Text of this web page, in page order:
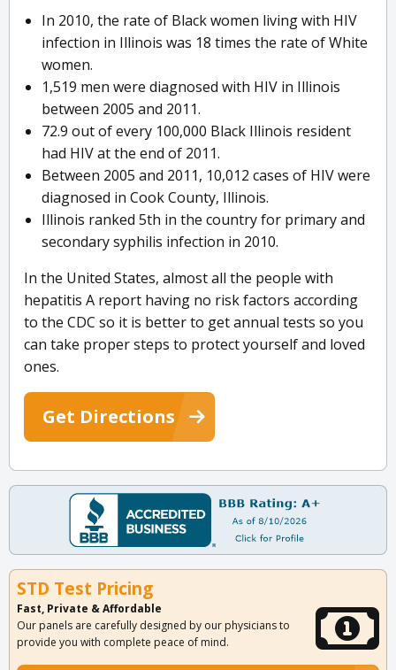
In 2010, the rate of Black women living with HIV
infection in Illinois was 18 times the rate of White
women.
1,519 men were diagnosed with HIV in Illinois
between 2005 and 2011.
72.9 out of every 100,000 Black Illinois resident
had HIV at the end of 2011.
Between 2005 and 2011, 10,012 cases of HIV were
diagnosed in Cook County, Illinois.
Illinois ranked 5th in the country for primary and
secondary syphilis infection in 2010.
In the United States, almost all the people with
hepatitis A report having no risk factors according
to the CDC so it is better to get annual tests so you
can take proper steps to protect yourself and loved
ones.
Get Directions
STD Test Pricing
Fast, Private & Affordable
Our panels are carefully designed by our physicians to
provide you with complete peace of mind.